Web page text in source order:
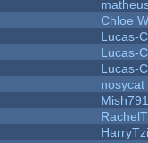
Chloe
Lucas-C
Lucas-C
Lucas-C
nosycat